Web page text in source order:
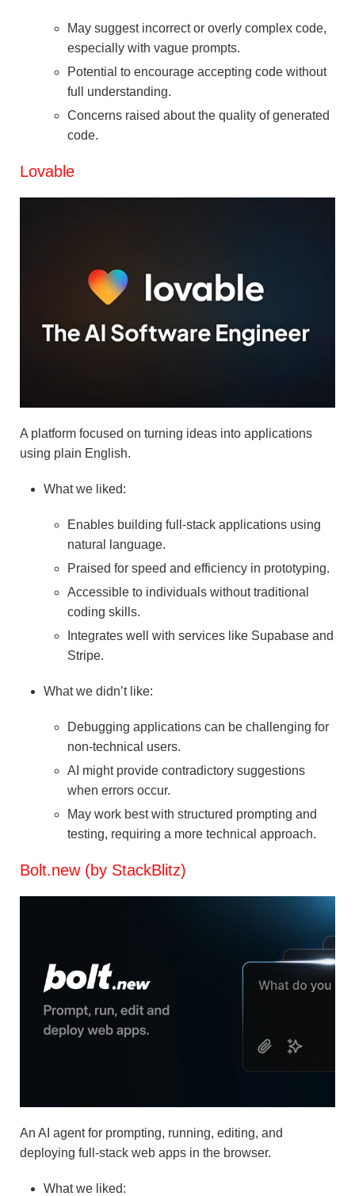
May suggest incorrect or overly complex code,
especially with vague prompts.
Potential to encourage accepting code without
full understanding.
Concerns raised about the quality of generated
code.
Lovable
A platform focused on turning ideas into applications
using plain English.
What we liked:
Enables building full-stack applications using
natural language.
Praised for speed and efficiency in prototyping.
Accessible to individuals without traditional
coding skills.
Integrates well with services like Supabase and
Stripe.
What we didn’t like:
Debugging applications can be challenging for
non-technical users.
AI might provide contradictory suggestions
when errors occur.
May work best with structured prompting and
testing, requiring a more technical approach.
Bolt.new (by StackBlitz)
An AI agent for prompting, running, editing, and
deploying full-stack web apps in the browser.
What we liked: